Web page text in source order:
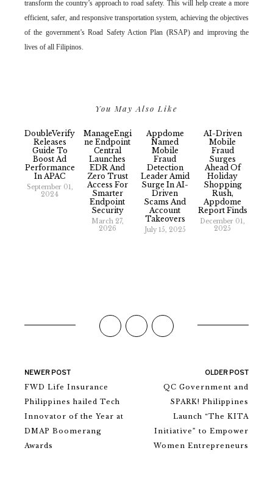
transform the country’s approach to road safety. This will help create a more
efficient, safer, and responsive transportation system, achieving the objectives
of the government’s Road Safety Action Plan (RSAP) and improving the
lives of all Filipinos.
You May Also Like
DoubleVerify
Releases
Guide To
Boost Ad
Performance
In APAC
September 01,
2024
ManageEngi
Ne Endpoint
Central
Launches
EDR And
Zero Trust
Access For
Smarter
Endpoint
Security
March 27,
2026
Appdome
Named
Mobile
Fraud
Detection
Leader Amid
Surge In AI-
Driven
Scams And
Account
Takeovers
July 15, 2025
AI-Driven
Mobile
Fraud
Surges
Ahead Of
Holiday
Shopping
Rush,
Appdome
Report Finds
December 01,
2025
NEWER POST
FWD Life Insurance
Philippines hailed Tech
Innovator of the Year at
DMAP Boomerang
Awards
OLDER POST
QC Government and
SPARK! Philippines
Launch “The KITA
Initiative” to Empower
Women Entrepreneurs